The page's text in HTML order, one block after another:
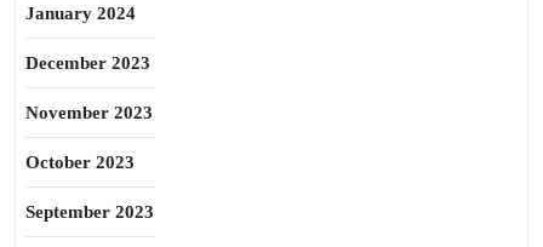
January 2024
December 2023
November 2023
October 2023
September 2023